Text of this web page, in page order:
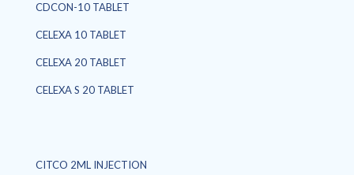
CDCON-10 TABLET
CELEXA 10 TABLET
CELEXA 20 TABLET
CELEXA S 20 TABLET
CITCO 2ML INJECTION